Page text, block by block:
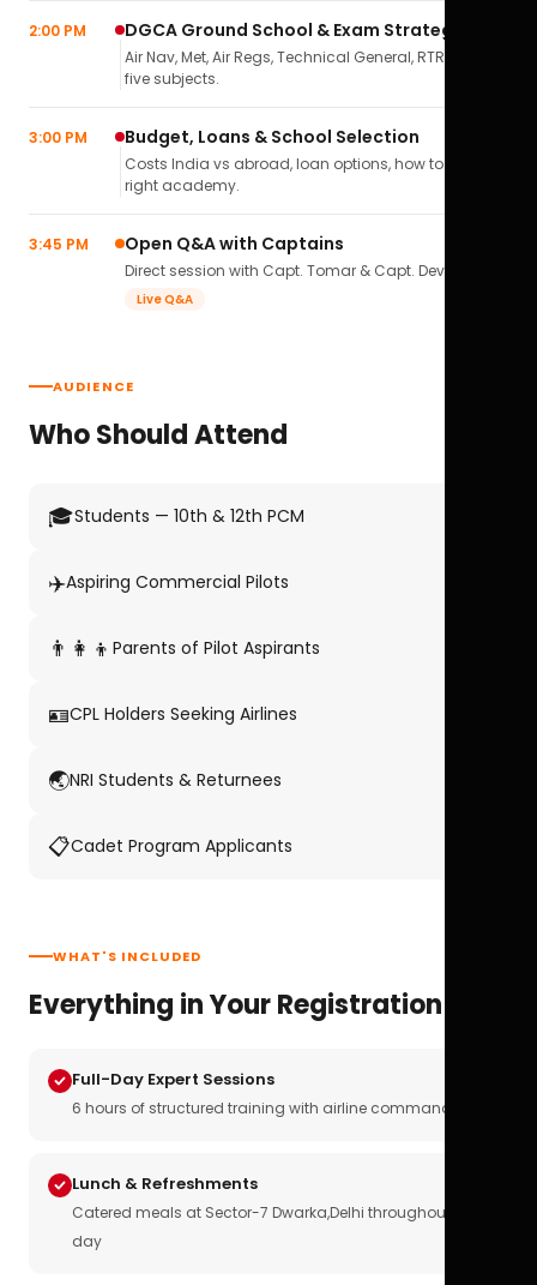
2:00 PM DGCA Ground School & Exam Strategy
Air Nav, Met, Air Regs, Technical General, RTR(A) — all
five subjects.
3:00 PM Budget, Loans & School Selection
Costs India vs abroad, loan options, how to pick the
right academy.
3:45 PM Open Q&A with Captains
Direct session with Capt. Tomar & Capt. Deval Soni.
Live Q&A
AUDIENCE
Who Should Attend
🎓Students — 10th & 12th PCM
✈️Aspiring Commercial Pilots
👨‍👩‍👦 Parents of Pilot Aspirants
🪪CPL Holders Seeking Airlines
🌏NRI Students & Returnees
📋Cadet Program Applicants
WHAT'S INCLUDED
Everything in Your Registration
Full-Day Expert Sessions
6 hours of structured training with airline commanders
Lunch & Refreshments
Catered meals at Sector-7 Dwarka,Delhi throughout the
day